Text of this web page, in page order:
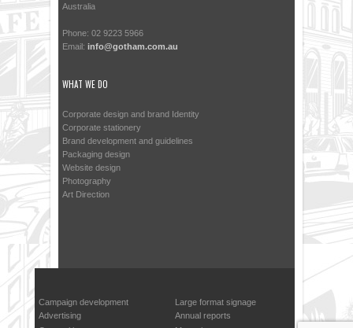
Australia
Phone: 02 9223 5966
Email: info@gotham.com.au
WHAT WE DO
Corporate design and brand Identity
Corporate stationery
Brand development and guidelines
Packaging design
Website design
Photography
Art Direction
Campaign development
Advertising
Large format signage
Annual reports